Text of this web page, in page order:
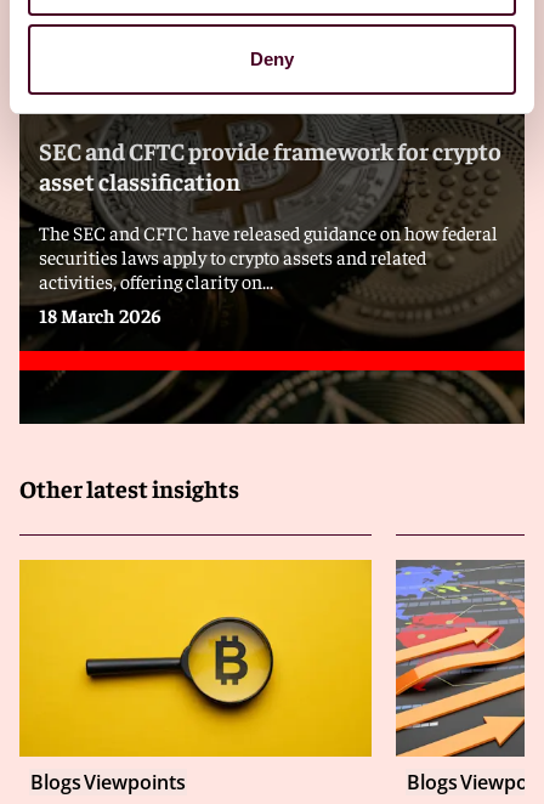
Deny
BlogsViewpoints
SEC and CFTC provide framework for crypto
asset classification
The SEC and CFTC have released guidance on how federal
securities laws apply to crypto assets and related
activities, offering clarity on...
18 March 2026
Other latest insights
BlogsViewpoints Blogs